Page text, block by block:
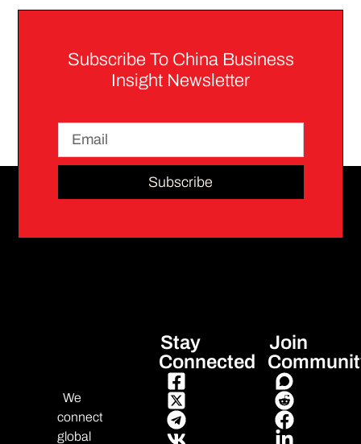
Subscribe To China Business
Insight Newsletter
Subscribe
We
connect
global
Stay
Connected
Join